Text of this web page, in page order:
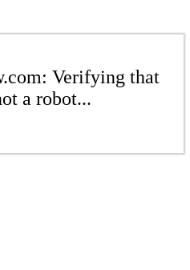
Verifying that
a robot...